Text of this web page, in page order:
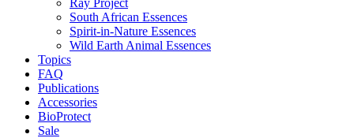
South African Essences
Spirit-in-Nature Essences
Wild Earth Animal Essences
Topics
FAQ
Publications
Accessories
BioProtect
Sale